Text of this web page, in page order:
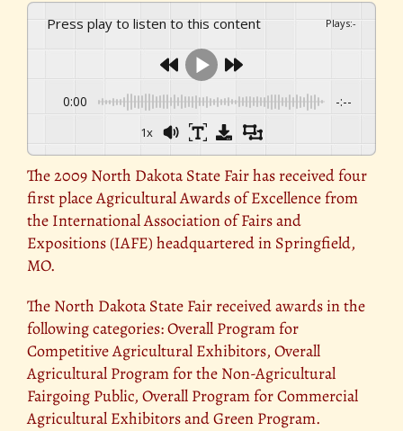
Press play to listen to this content Plays:-
0:00 -:--
1x
The 2009 North Dakota State Fair has received four
first place Agricultural Awards of Excellence from
the International Association of Fairs and
Expositions (IAFE) headquartered in Springfield,
MO.
The North Dakota State Fair received awards in the
following categories: Overall Program for
Competitive Agricultural Exhibitors, Overall
Agricultural Program for the Non-Agricultural
Fairgoing Public, Overall Program for Commercial
Agricultural Exhibitors and Green Program.